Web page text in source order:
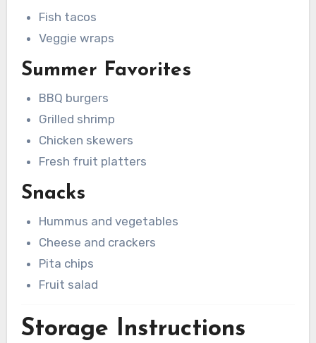
Fish tacos
Veggie wraps
Summer Favorites
BBQ burgers
Grilled shrimp
Chicken skewers
Fresh fruit platters
Snacks
Hummus and vegetables
Cheese and crackers
Pita chips
Fruit salad
Storage Instructions